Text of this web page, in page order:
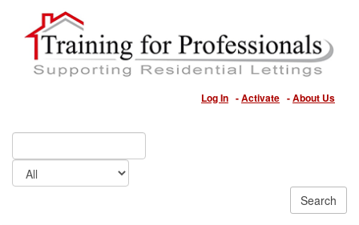
Log In -Activate -About Us